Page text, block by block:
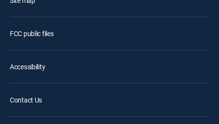
FCC public files
Accessibility
Contact Us